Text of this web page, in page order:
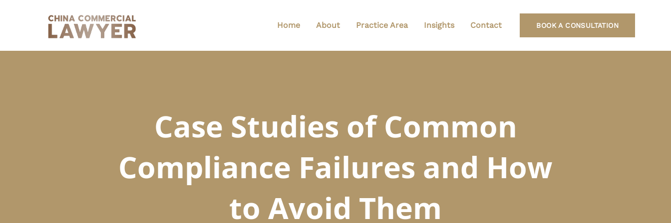
Home About Practice Area Insights Contact BOOK A CONSULTATION
Case Studies of Common
Compliance Failures and How
to Avoid Them